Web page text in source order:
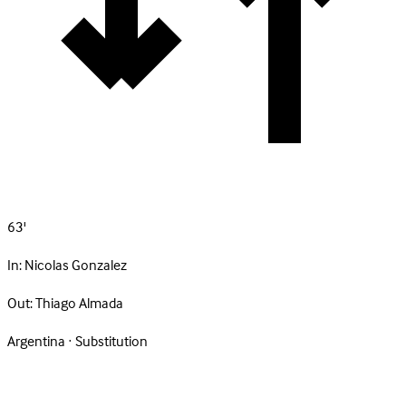
63'
In:Nicolas Gonzalez
Out:Thiago Almada
Argentina · Substitution